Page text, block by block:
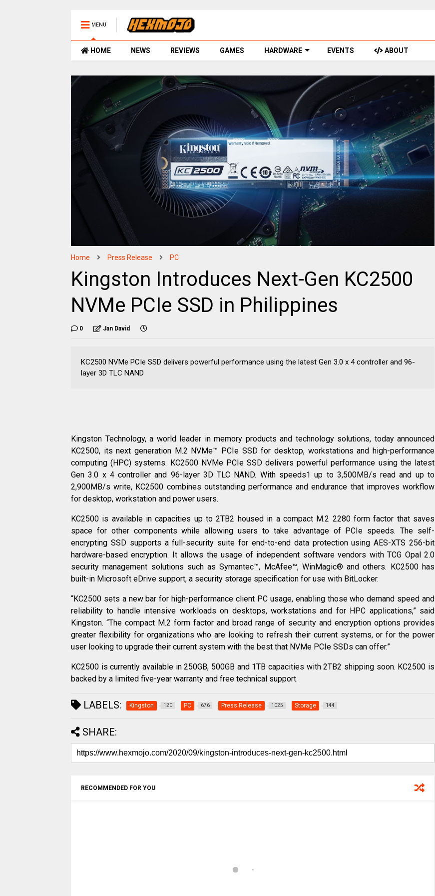
MENU
HOME NEWS REVIEWS GAMES HARDWARE EVENTS ABOUT
Home Press Release PC
Kingston Introduces Next-Gen KC2500
NVMe PCIe SSD in Philippines
0 Jan David
KC2500 NVMe PCIe SSD delivers powerful performance using the latest Gen 3.0 x 4 controller and 96-
layer 3D TLC NAND
Kingston Technology, a world leader in memory products and technology solutions, today announced
KC2500, its next generation M.2 NVMe™ PCIe SSD for desktop, workstations and high-performance
computing (HPC) systems. KC2500 NVMe PCIe SSD delivers powerful performance using the latest
Gen 3.0 x 4 controller and 96-layer 3D TLC NAND. With speeds1 up to 3,500MB/s read and up to
2,900MB/s write, KC2500 combines outstanding performance and endurance that improves workflow
for desktop, workstation and power users.
KC2500 is available in capacities up to 2TB2 housed in a compact M.2 2280 form factor that saves
space for other components while allowing users to take advantage of PCIe speeds. The self-
encrypting SSD supports a full-security suite for end-to-end data protection using AES-XTS 256-bit
hardware-based encryption. It allows the usage of independent software vendors with TCG Opal 2.0
security management solutions such as Symantec™, McAfee™, WinMagic® and others. KC2500 has
built-in Microsoft eDrive support, a security storage specification for use with BitLocker.
“KC2500 sets a new bar for high-performance client PC usage, enabling those who demand speed and
reliability to handle intensive workloads on desktops, workstations and for HPC applications,” said
Kingston. “The compact M.2 form factor and broad range of security and encryption options provides
greater flexibility for organizations who are looking to refresh their current systems, or for the power
user looking to upgrade their current system with the best that NVMe PCIe SSDs can offer.”
KC2500 is currently available in 250GB, 500GB and 1TB capacities with 2TB2 shipping soon. KC2500 is
backed by a limited five-year warranty and free technical support.
LABELS: Kingston 120 PC 676 Press Release 1025 Storage 144
SHARE:
RECOMMENDED FOR YOU